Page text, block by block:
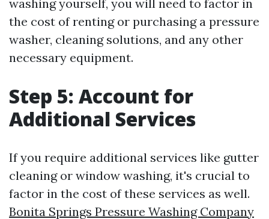
washing yourself, you will need to factor in
the cost of renting or purchasing a pressure
washer, cleaning solutions, and any other
necessary equipment.
Step 5: Account for
Additional Services
If you require additional services like gutter
cleaning or window washing, it's crucial to
factor in the cost of these services as well.
Bonita Springs Pressure Washing Company